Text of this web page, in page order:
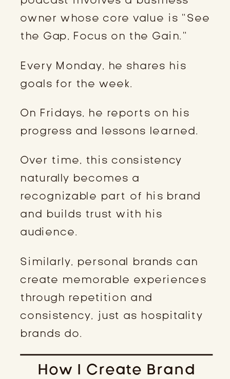
owner whose core value is “See
the Gap, Focus on the Gain.”
Every Monday, he shares his
goals for the week.
On Fridays, he reports on his
progress and lessons learned.
Over time, this consistency
naturally becomes a
recognizable part of his brand
and builds trust with his
audience.
Similarly, personal brands can
create memorable experiences
through repetition and
consistency, just as hospitality
brands do.
How I Create Brand